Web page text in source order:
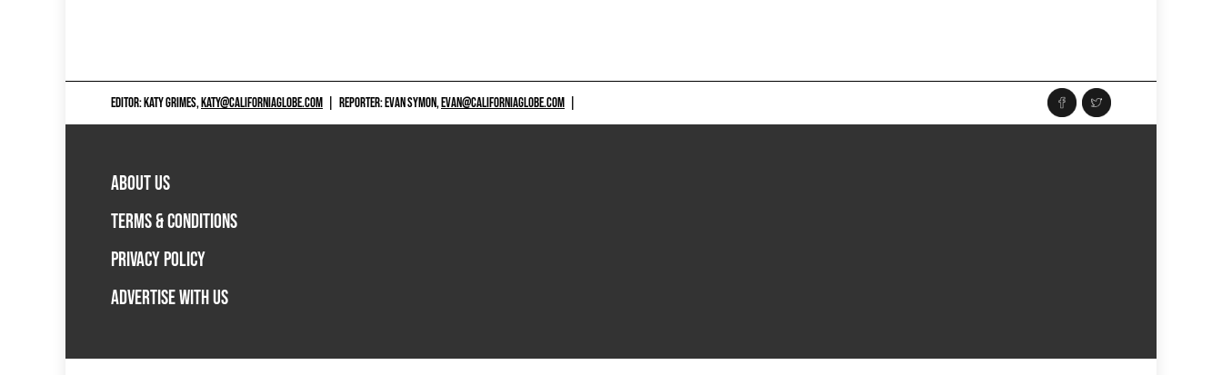
EDITOR: KATY GRIMES,KATY@CALIFORNIAGLOBE.COM REPORTER: EVAN SYMON,EVAN@CALIFORNIAGLOBE.COM
ABOUT US
TERMS & CONDITIONS
PRIVACY POLICY
ADVERTISE WITH US